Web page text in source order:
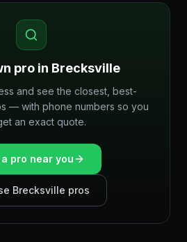
pro in Brecksville
and see the closest, best-
— with phone numbers so you
an exact quote.
a pro near you
Brecksville pros